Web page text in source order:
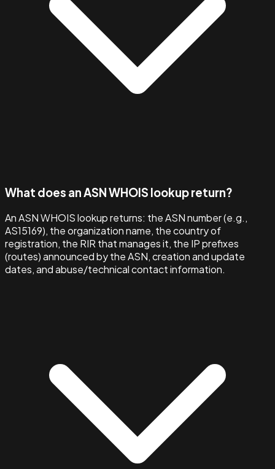
What does an ASN WHOIS lookup return?
An ASN WHOIS lookup returns: the ASN number (e.g.,
AS15169), the organization name, the country of
registration, the RIR that manages it, the IP prefixes
(routes) announced by the ASN, creation and update
dates, and abuse/technical contact information.